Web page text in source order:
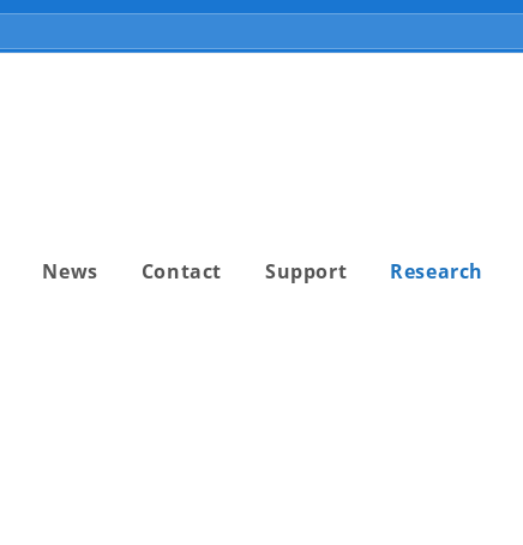
News Contact Support Research